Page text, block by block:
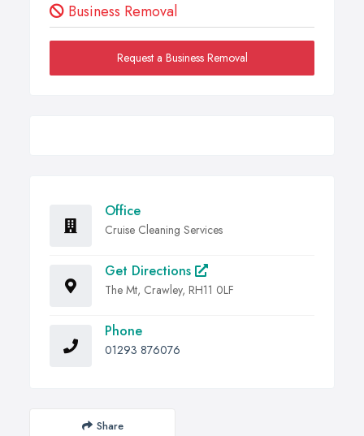
Business Removal
Request a Business Removal
Office
Cruise Cleaning Services
Get Directions
The Mt, Crawley, RH11 0LF
Phone
01293 876076
Share